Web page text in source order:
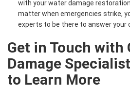
with your water damage
matter when emergencies strike,
experts to be there to answer your
Get in Touch with
Damage
to Learn More